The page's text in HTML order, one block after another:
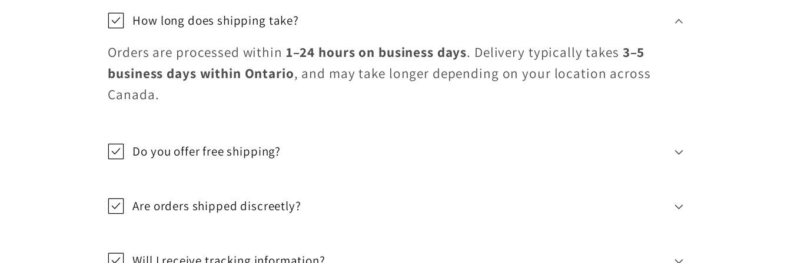
How long does shipping take?
Orders are processed within 1–24 hours on business days. Delivery typically takes 3–5
business days within Ontario, and may take longer depending on your location across
Canada.
Do you offer free shipping?
Are orders shipped discreetly?